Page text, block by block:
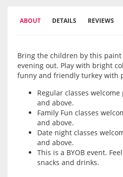
ABOUT DETAILS REVIEWS
Bring the children by this
evening out. Play with bright
funny and friendly turkey with
Regular classes
and above.
Family Fun classes
and above.
Date night classes
and above.
This is a BYOB event.
snacks and drinks.